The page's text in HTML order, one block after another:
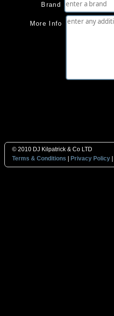
Brand
More Info
© 2010 DJ Kilpatrick & Co LTD
Terms & Conditions | Privacy Policy |